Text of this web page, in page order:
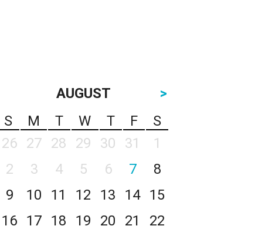
AUGUST
>
S
M T W T F
S
26
27 28 29 30 31
1
2
3 4 5 6 7
8
9
10 11 12 13 14
15
16
17 18 19 20 21
22